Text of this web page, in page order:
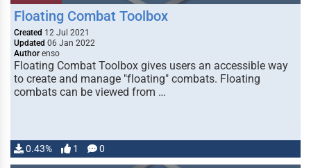
Floating Combat Toolbox
Created 12 Jul 2021
Updated 06 Jan 2022
Author enso
Floating Combat Toolbox gives users an accessible way
to create and manage "floating" combats. Floating
combats can be viewed from …
0.43% 1 0